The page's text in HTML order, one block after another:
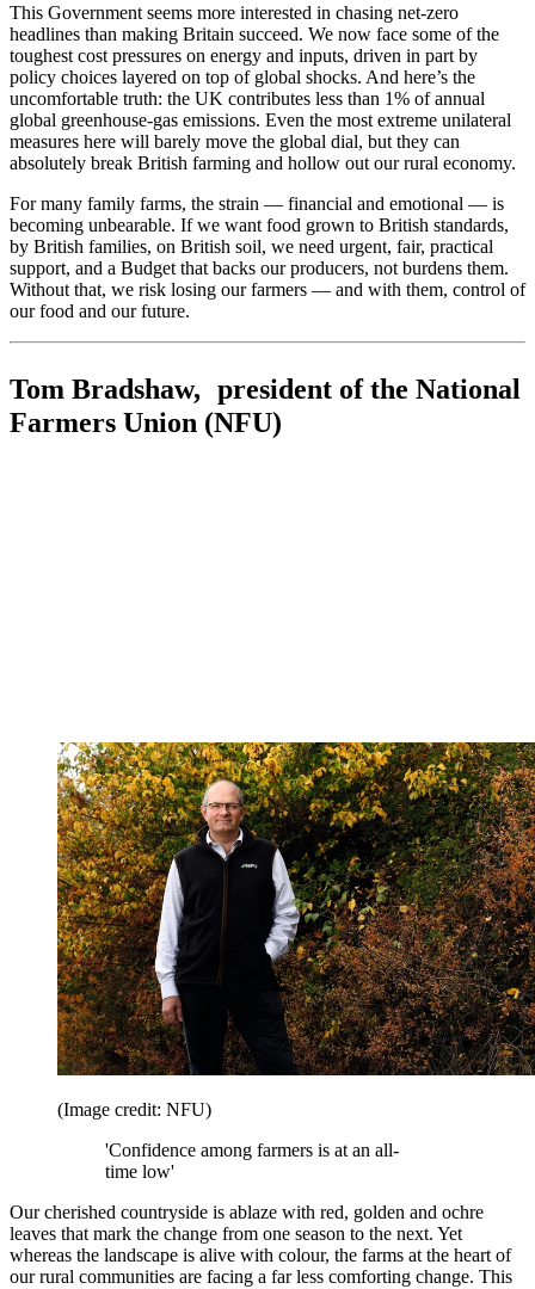
This Government seems more interested in chasing net-zero
headlines than making Britain succeed. We now face some of the
toughest cost pressures on energy and inputs, driven in part by
policy choices layered on top of global shocks. And here’s the
uncomfortable truth: the UK contributes less than 1% of annual
global greenhouse-gas emissions. Even the most extreme unilateral
measures here will barely move the global dial, but they can
absolutely break British farming and hollow out our rural economy.
For many family farms, the strain — financial and emotional — is
becoming unbearable. If we want food grown to British standards,
by British families, on British soil, we need urgent, fair, practical
support, and a Budget that backs our producers, not burdens them.
Without that, we risk losing our farmers — and with them, control of
our food and our future.
Tom Bradshaw, president of the National
Farmers Union (NFU)
(Image credit: NFU)
'Confidence among farmers is at an all-
time low'
Our cherished countryside is ablaze with red, golden and ochre
leaves that mark the change from one season to the next. Yet
whereas the landscape is alive with colour, the farms at the heart of
our rural communities are facing a far less comforting change. This